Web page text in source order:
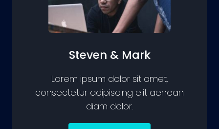
Steven & Mark
Lorem ipsum dolor sit amet,
consectetur adipiscing elit aenean
diam dolor.